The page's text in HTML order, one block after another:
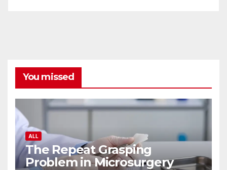
You missed
ALL
The Repeat Grasping
Problem in Microsurgery